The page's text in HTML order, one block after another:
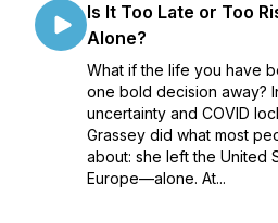
Is It Too Late or Too
Alone?
What if the life you have
one bold decision away?
uncertainty and COVID
Grassey did what most
about: she left the United
Europe—alone. At...